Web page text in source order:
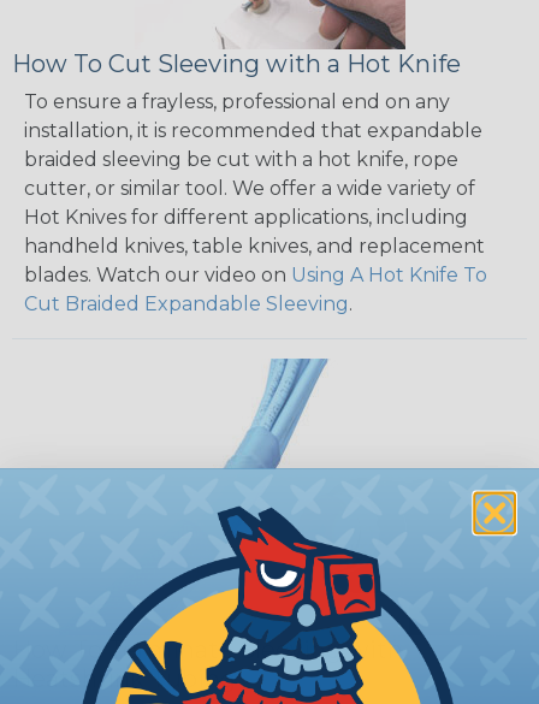
How To Cut Sleeving with a Hot Knife
To ensure a frayless, professional end on any
installation, it is recommended that expandable
braided sleeving be cut with a hot knife, rope
cutter, or similar tool. We offer a wide variety of
Hot Knives for different applications, including
handheld knives, table knives, and replacement
blades. Watch our video on Using A Hot Knife To
Cut Braided Expandable Sleeving.
How To Terminate Sleeving with
Heatshrink Tubing